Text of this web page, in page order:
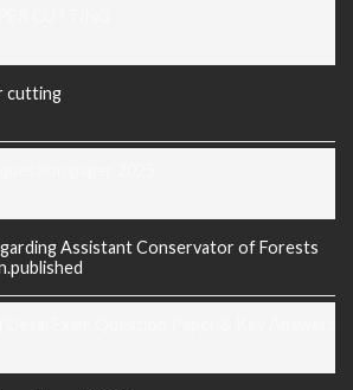
cutting
Assistant Conservator of Forests